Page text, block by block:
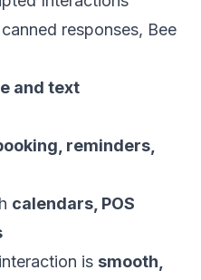
responses, Bee
and text
reminders,
calendars, POS
is smooth,